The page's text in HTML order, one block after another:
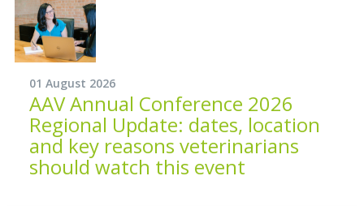
01 August 2026
AAV Annual Conference 2026
Regional Update: dates, location
and key reasons veterinarians
should watch this event